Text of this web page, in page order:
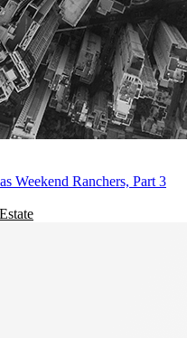
Weekend Ranchers, Part 3